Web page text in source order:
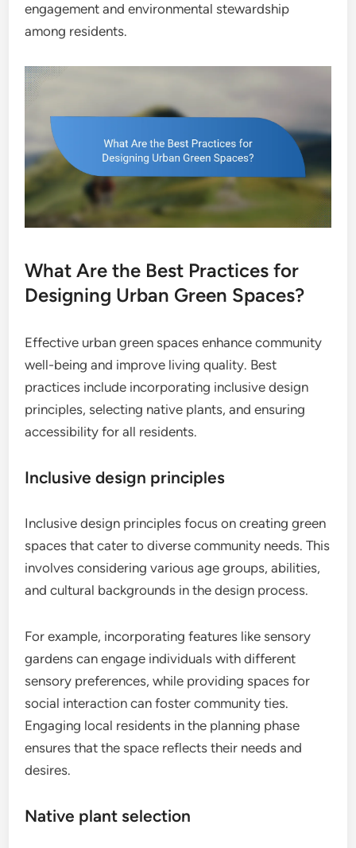
engagement and environmental stewardship
among residents.
What Are the Best Practices for
Designing Urban Green Spaces?
Effective urban green spaces enhance community
well-being and improve living quality. Best
practices include incorporating inclusive design
principles, selecting native plants, and ensuring
accessibility for all residents.
Inclusive design principles
Inclusive design principles focus on creating green
spaces that cater to diverse community needs. This
involves considering various age groups, abilities,
and cultural backgrounds in the design process.
For example, incorporating features like sensory
gardens can engage individuals with different
sensory preferences, while providing spaces for
social interaction can foster community ties.
Engaging local residents in the planning phase
ensures that the space reflects their needs and
desires.
Native plant selection